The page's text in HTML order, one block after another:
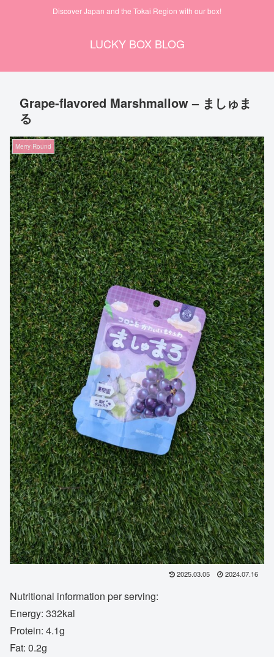
Discover Japan and the Tokai Region with our box!
LUCKY BOX BLOG
Grape-flavored Marshmallow – ましゅま
る
Merry Round
2025.03.05 2024.07.16
Nutritional information per serving:
Energy: 332kal
Protein: 4.1g
Fat: 0.2g